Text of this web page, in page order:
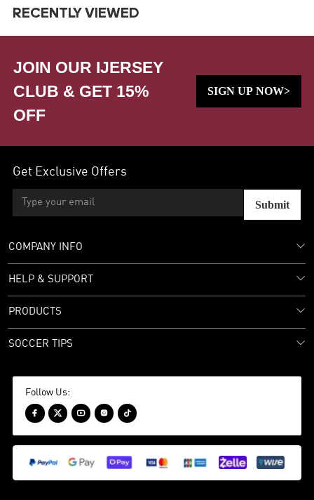
RECENTLY VIEWED
JOIN OUR IJERSEY
CLUB & GET 15%
OFF
SIGN UP NOW>
Get Exclusive Offers
Submit
COMPANY INFO
HELP & SUPPORT
PRODUCTS
SOCCER TIPS
Follow Us:
    